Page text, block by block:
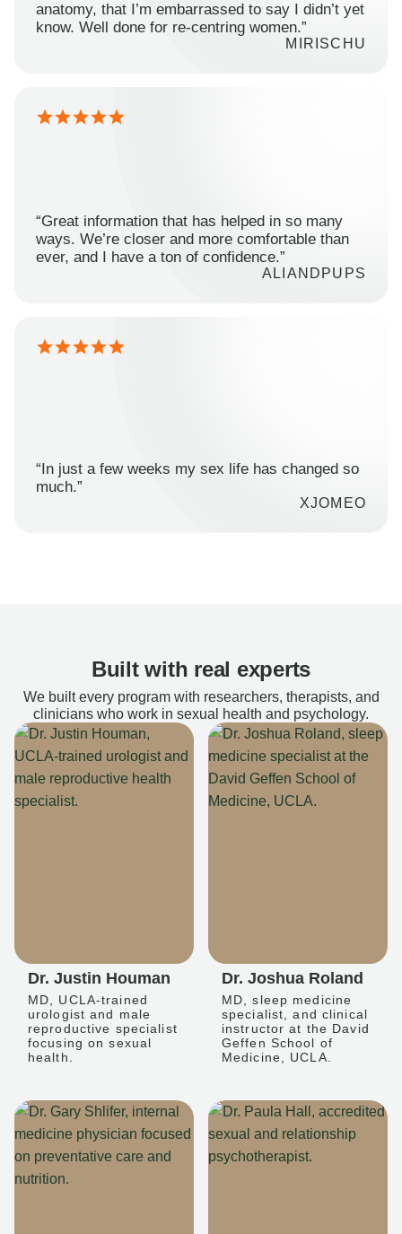
anatomy, that I’m embarrassed to say I didn’t yet
know. Well done for re-centring women.”
MIRISCHU
“Great information that has helped in so many
ways. We’re closer and more comfortable than
ever, and I have a ton of confidence.”
ALIANDPUPS
“In just a few weeks my sex life has changed so
much.”
XJOMEO
Built with real experts
We built every program with researchers, therapists, and
clinicians who work in sexual health and psychology.
Dr. Justin Houman
MD, UCLA-trained
urologist and male
reproductive specialist
focusing on sexual
health.
Dr. Joshua Roland
MD, sleep medicine
specialist, and clinical
instructor at the David
Geffen School of
Medicine, UCLA.